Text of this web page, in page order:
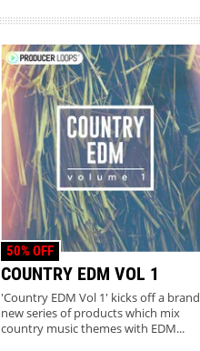
COUNTRY EDM VOL 1
50% OFF
'Country EDM Vol 1' kicks off a brand
new series of products which mix
country music themes with EDM...